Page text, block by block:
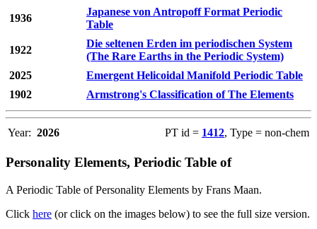
1936
Japanese von Antropoff Format Periodic
Table
1922
Die seltenen Erden im periodischen System
(The Rare Earths in the Periodic System)
2025
Emergent Helicoidal Manifold Periodic Table
1902
Armstrong's Classification of The Elements
Year: 2026 PT id = 1412, Type = non-chem
Personality Elements, Periodic Table of
A Periodic Table of Personality Elements by Frans Maan.
Click here (or click on the images below) to see the full size version.